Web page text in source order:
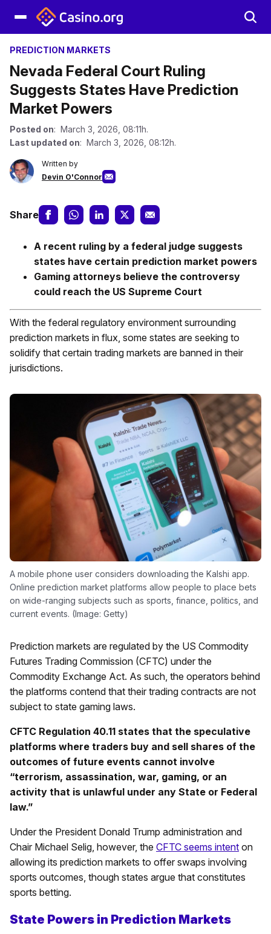
PREDICTION MARKETS
Nevada Federal Court Ruling
Suggests States Have Prediction
Market Powers
Posted on: March 3, 2026, 08:11h.
Last updated on: March 3, 2026, 08:12h.
Written by
Devin O'Connor
Share
A recent ruling by a federal judge suggests
states have certain prediction market powers
Gaming attorneys believe the controversy
could reach the US Supreme Court
With the federal regulatory environment surrounding
prediction markets in flux, some states are seeking to
solidify that certain trading markets are banned in their
jurisdictions.
A mobile phone user considers downloading the Kalshi app.
Online prediction market platforms allow people to place bets
on wide-ranging subjects such as sports, finance, politics, and
current events. (Image: Getty)
Prediction markets are regulated by the US Commodity
Futures Trading Commission (CFTC) under the
Commodity Exchange Act. As such, the operators behind
the platforms contend that their trading contracts are not
subject to state gaming laws.
CFTC Regulation 40.11 states that the speculative
platforms where traders buy and sell shares of the
outcomes of future events cannot involve
“terrorism, assassination, war, gaming, or an
activity that is unlawful under any State or Federal
law.”
Under the President Donald Trump administration and
Chair Michael Selig, however, the CFTC seems intent on
allowing its prediction markets to offer swaps involving
sports outcomes, though states argue that constitutes
sports betting.
State Powers in Prediction Markets